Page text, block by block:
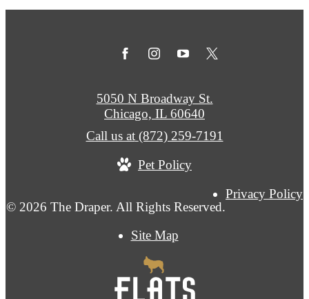
© 2026 The Draper. All Rights Reserved.
Privacy Policy
Site Map
5050 N Broadway St.
Chicago, IL 60640
Call us at (872) 259-7191
Pet Policy